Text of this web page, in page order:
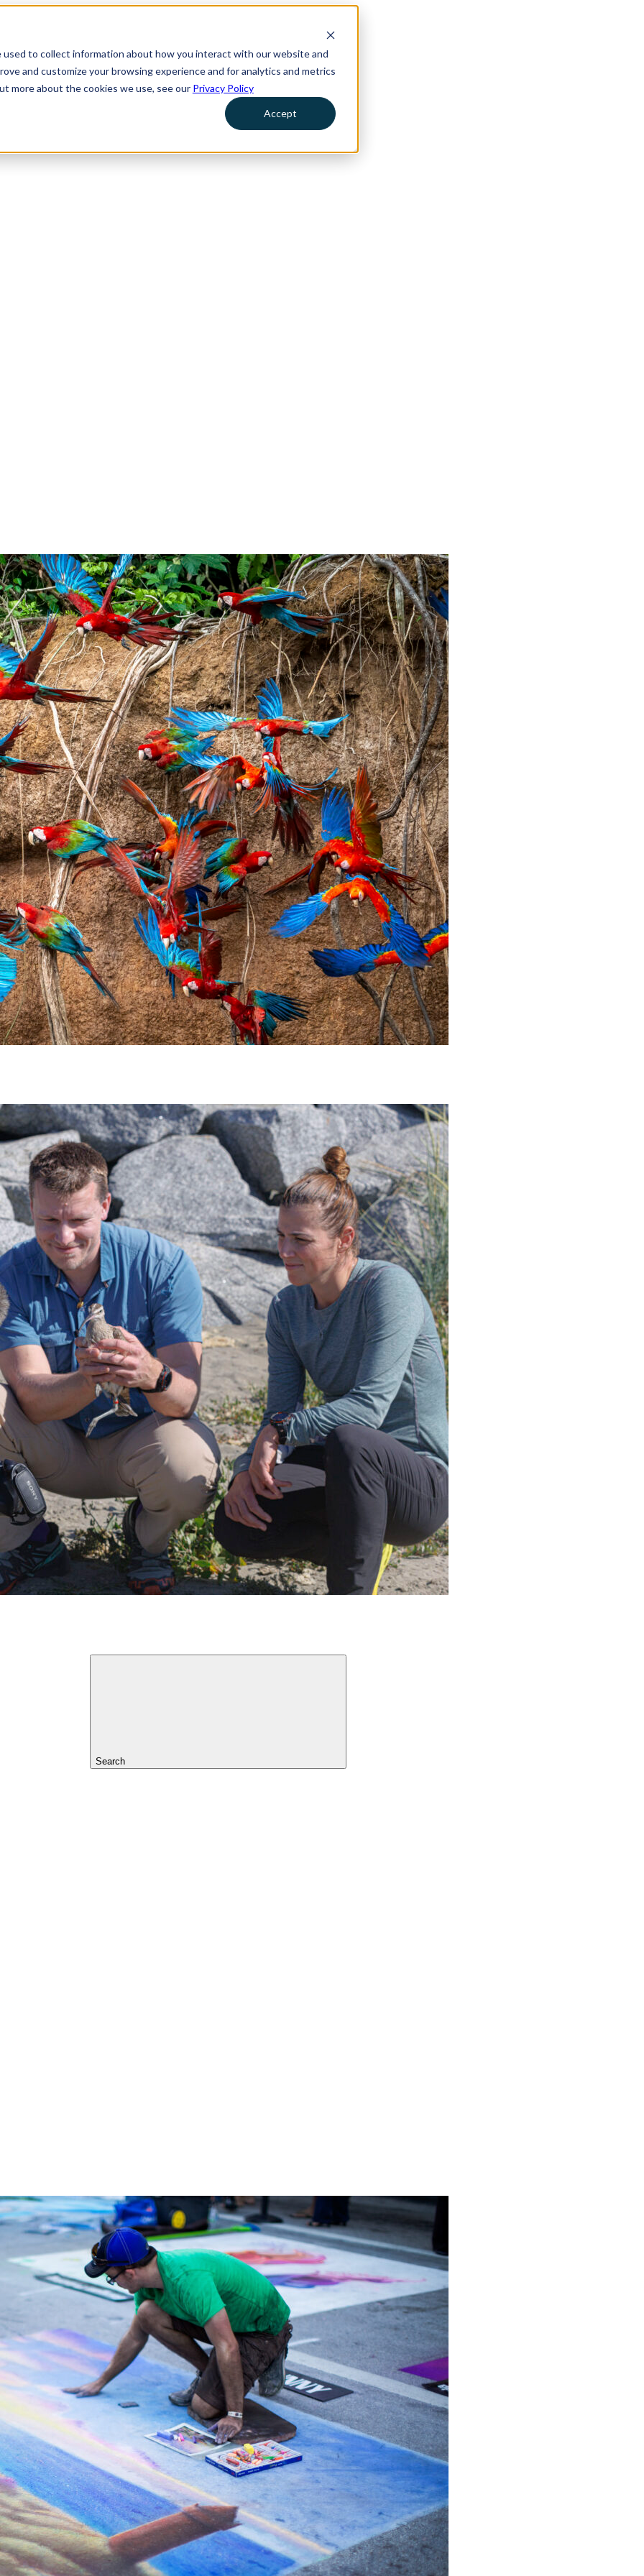
to collect information about how you interact with our website and
and customize your browsing experience and for analytics and metrics
more about the cookies we use, see our Privacy Policy
Accept
Search